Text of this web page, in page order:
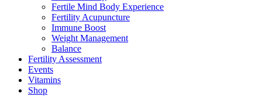
Fertile Mind Body Experience
Fertility Acupuncture
Immune Boost
Weight Management
Balance
Fertility Assessment
Events
Vitamins
Shop